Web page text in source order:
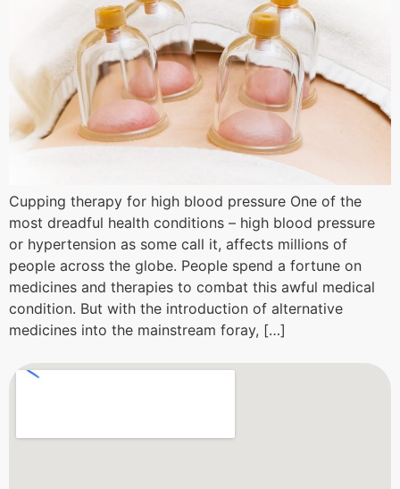
Cupping therapy for high blood pressure One of the
most dreadful health conditions – high blood pressure
or hypertension as some call it, affects millions of
people across the globe. People spend a fortune on
medicines and therapies to combat this awful medical
condition. But with the introduction of alternative
medicines into the mainstream foray, […]